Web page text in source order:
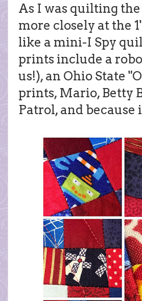
As I was quilting
more closely at the
like a mini-I Spy
prints include a
us!), an Ohio State
prints, Mario, Betty
Patrol, and because